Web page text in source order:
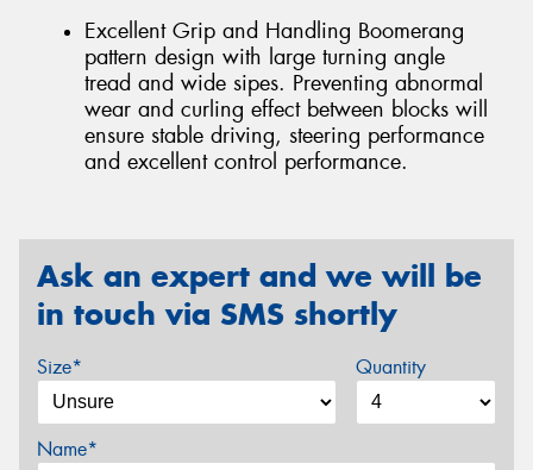
Excellent Grip and Handling Boomerang
pattern design with large turning angle
tread and wide sipes. Preventing abnormal
wear and curling effect between blocks will
ensure stable driving, steering performance
and excellent control performance.
Ask an expert and we will be
in touch via SMS shortly
Size* Quantity
Name*